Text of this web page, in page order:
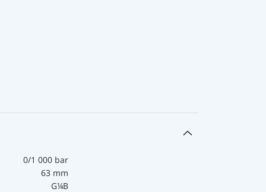
0/1 000 bar
63 mm
G¼B